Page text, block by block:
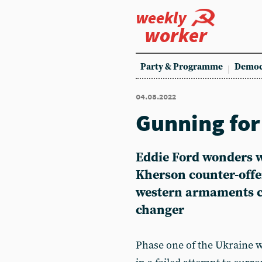
weekly
worker
Party & Programme
04.08.2022
Gunning
Eddie Fordwonders
Kherson counter-
western armaments
changer
Phase one of the Ukraine